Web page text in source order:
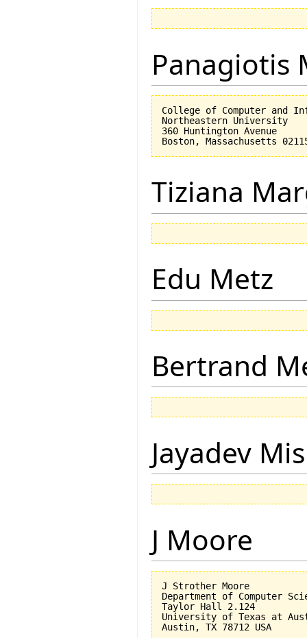
Panagiotis
College of Computer and
Northeastern University
360 Huntington Avenue
Tiziana
Edu Metz
Bertrand
Jayadev
J Moore
J Strother Moore
Department of Computer
Taylor Hall 2.124
University of Texas at